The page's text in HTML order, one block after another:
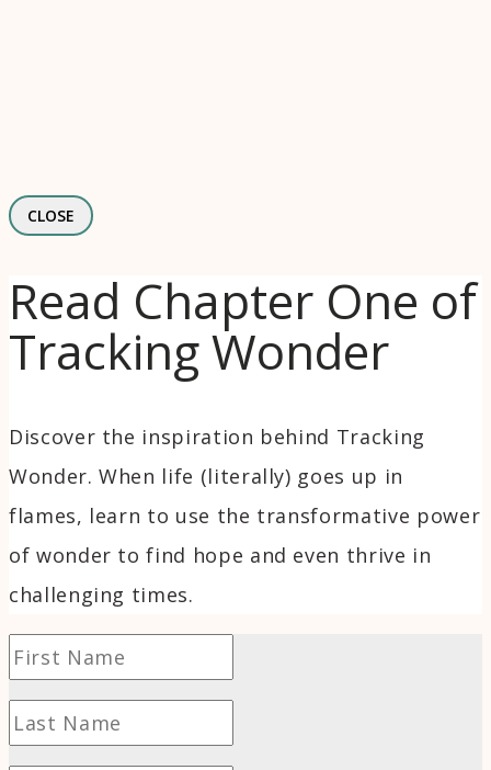
CLOSE
Read Chapter One of
Tracking Wonder
Discover the inspiration behind Tracking
Wonder. When life (literally) goes up in
flames, learn to use the transformative power
of wonder to find hope and even thrive in
challenging times.